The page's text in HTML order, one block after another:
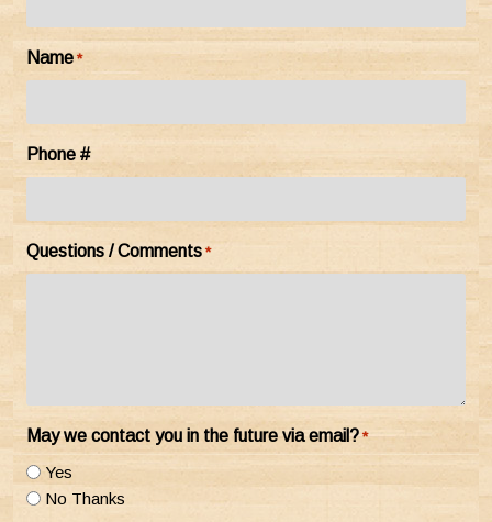
Name *
Phone #
Questions / Comments *
May we contact you in the future via email? *
Yes
No Thanks